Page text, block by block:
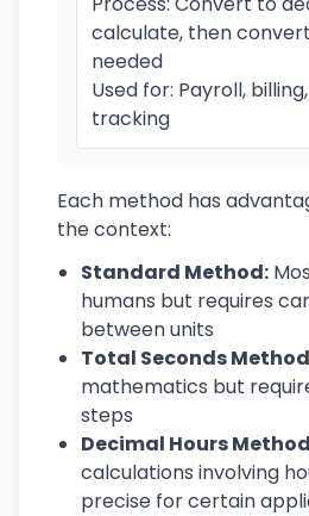
calculate, then
needed
Used for: Payroll,
tracking
Each method has
the context:
Standard Method:
humans but requires
between units
Total Seconds
mathematics but
steps
Decimal Hours
calculations involving
precise for certain